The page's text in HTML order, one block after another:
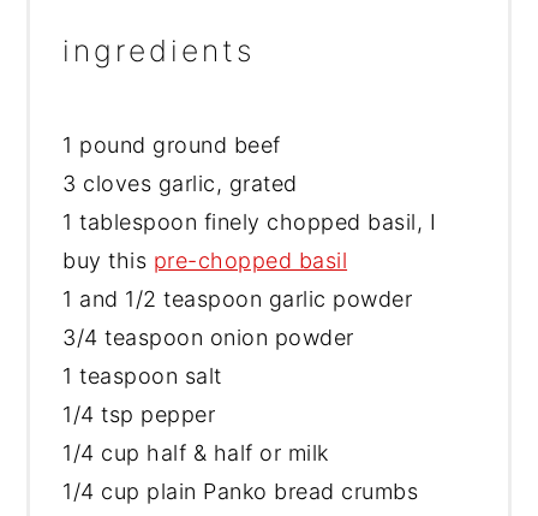
ingredients
1 pound ground beef
3 cloves garlic, grated
1 tablespoon finely chopped basil, I
buy this pre-chopped basil
1 and 1/2 teaspoon garlic powder
3/4 teaspoon onion powder
1 teaspoon salt
1/4 tsp pepper
1/4 cup half & half or milk
1/4 cup plain Panko bread crumbs